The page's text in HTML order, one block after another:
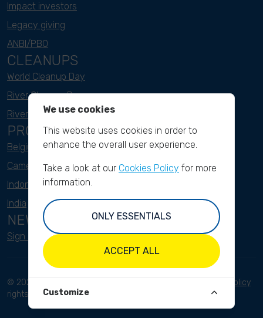
Impact investors
Legacy giving
ANBI/PBO
CLEANUPS
World Cleanup Day
River Cleanup Days
River Cleanup Challenge
PROJECTS
Belgium
Cameroon
Indonesia
India
NEWSLETTER
Sign up here
© 2023 River Cleanup. All
rights reserved.
Privacy Policy
We use cookies
This website uses cookies in order to
enhance the overall user experience.
Take a look at our Cookies Policy for more
information.
ONLY ESSENTIALS
ACCEPT ALL
Customize